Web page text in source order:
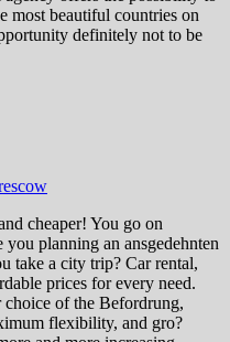
most beautiful countries on
definitely not to be
cheaper! You go on
planning an ansgedehnten
take a city trip? Car rental,
prices for every need.
choice of the Befordrung,
flexibility, and gro?